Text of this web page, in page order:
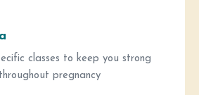
classes to keep you strong
pregnancy